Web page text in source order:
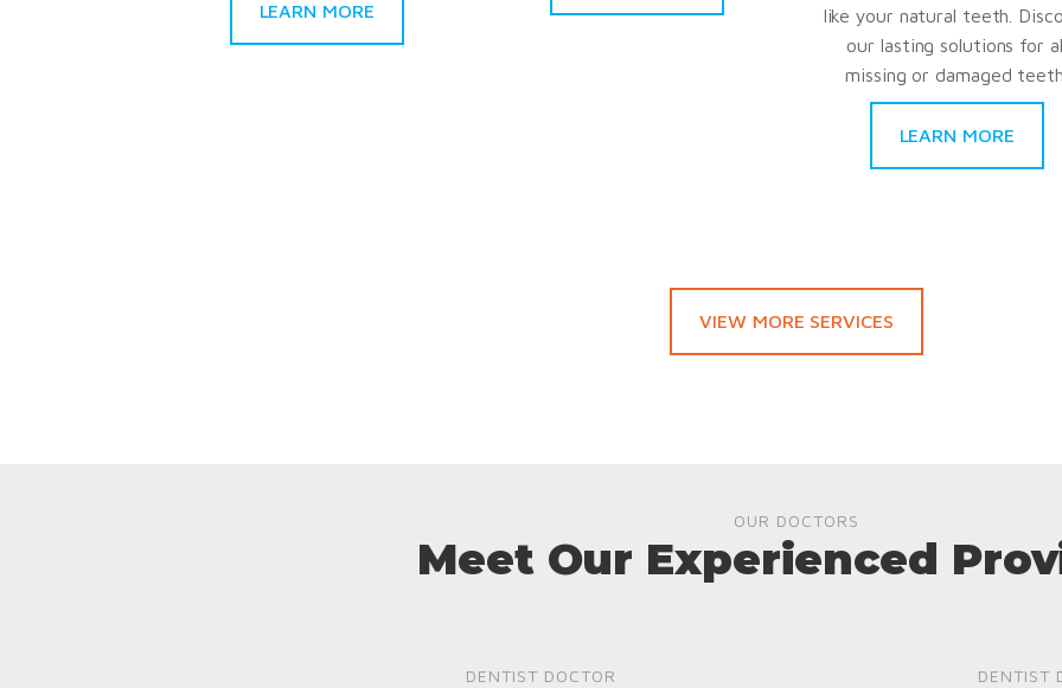
LEARN MORE
like your natural teeth.
our lasting solutions for
missing or damaged teeth.
LEARN MORE
VIEW MORE SERVICES
OUR DOCTORS
Meet Our Experienced
DENTIST DOCTOR DENTIST